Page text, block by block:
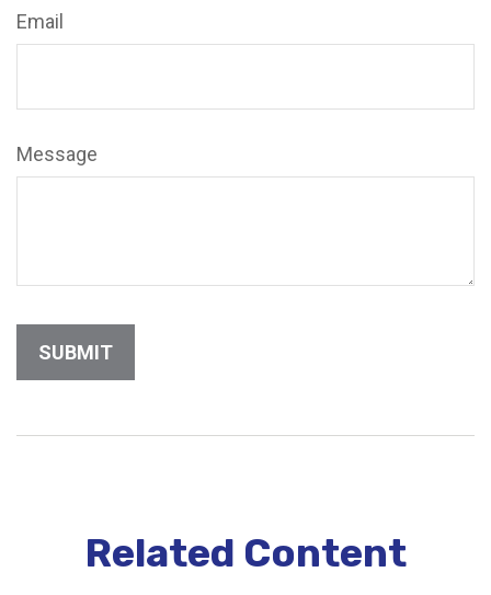
Email
Message
Related Content